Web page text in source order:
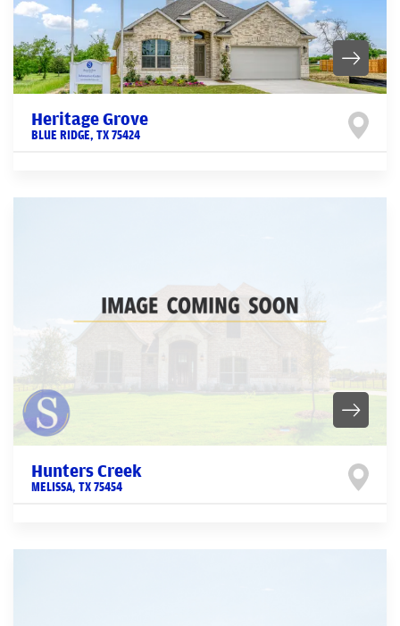
Heritage Grove
BLUE RIDGE, TX75424
Hunters Creek
MELISSA, TX75454